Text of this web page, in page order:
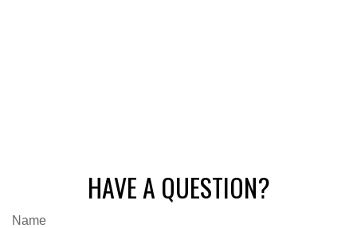
HAVE A QUESTION?
Name